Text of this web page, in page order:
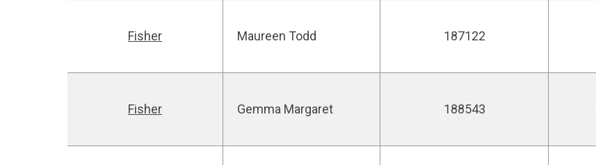
Fisher Maureen Todd 187122
Fisher Gemma Margaret 188543